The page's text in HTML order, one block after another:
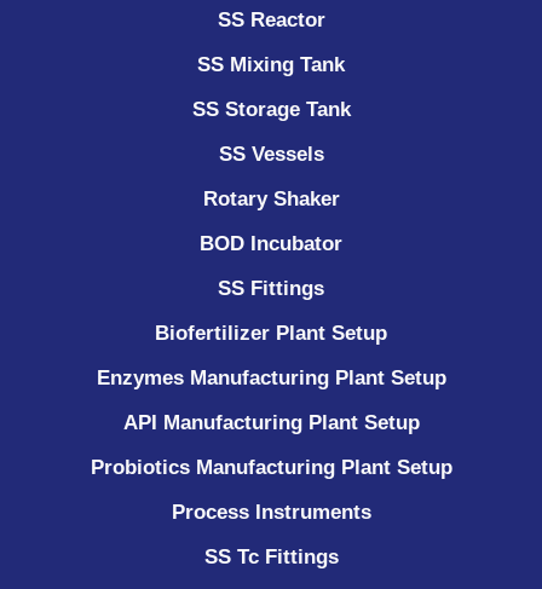
SS Reactor
SS Mixing Tank
SS Storage Tank
SS Vessels
Rotary Shaker
BOD Incubator
SS Fittings
Biofertilizer Plant Setup
Enzymes Manufacturing Plant Setup
API Manufacturing Plant Setup
Probiotics Manufacturing Plant Setup
Process Instruments ​
SS Tc Fittings